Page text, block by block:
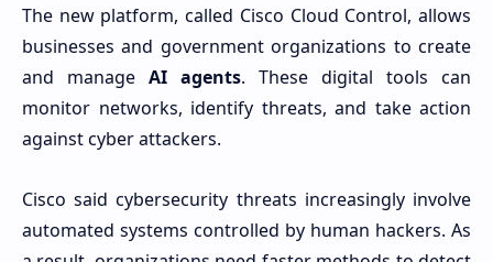
The new platform, called Cisco Cloud Control, allows
businesses and government organizations to create
and manage AI agents. These digital tools can
monitor networks, identify threats, and take action
against cyber attackers.
Cisco said cybersecurity threats increasingly involve
automated systems controlled by human hackers. As